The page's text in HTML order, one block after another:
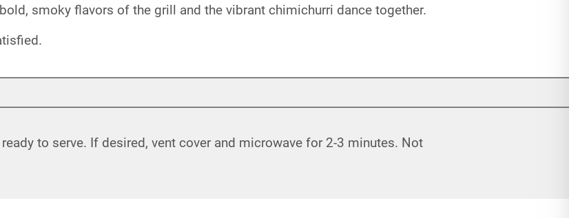
smoky flavors of the grill and the vibrant chimichurri dance together.
to serve. If desired, vent cover and microwave for 2-3 minutes. Not